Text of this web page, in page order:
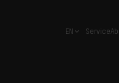
english
EN Service